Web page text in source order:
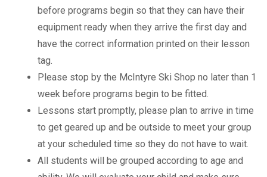
before programs begin so that they can have their
equipment ready when they arrive the first day and
have the correct information printed on their lesson
tag.
Please stop by the McIntyre Ski Shop no later than 1
week before programs begin to be fitted.
Lessons start promptly, please plan to arrive in time
to get geared up and be outside to meet your group
at your scheduled time so they do not have to wait.
All students will be grouped according to age and